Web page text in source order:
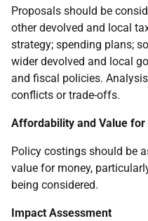
Proposals should be
other devolved and local
strategy; spending plans;
wider devolved and local
and fiscal policies.
conflicts or trade-offs.
Affordability and Value for
Policy costings should be
value for money,
being considered.
Impact Assessment